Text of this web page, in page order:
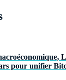
pour unifier